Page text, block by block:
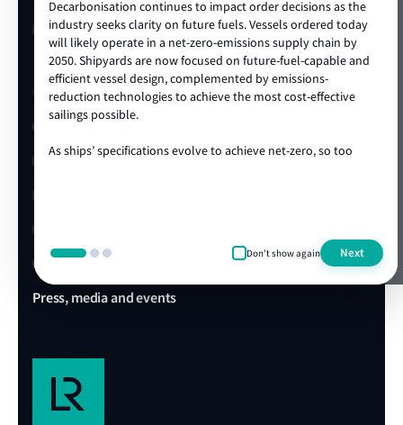
Decarbonisation continues to impact order decisions as the
industry seeks clarity on future fuels. Vessels ordered today
will likely operate in a net-zero-emissions supply chain by
2050. Shipyards are now focused on future-fuel-capable and
efficient vessel design, complemented by emissions-
reduction technologies to achieve the most cost-effective
sailings possible.
As ships’ specifications evolve to achieve net-zero, so too
delivered locally in the shipyard. We are proud to be the
class society of choice for many shipowners and shipyards,
commercial and operational ambitions. We’re looking
Don't show again Next
LR Turkey website
Quick links
Client portal
E-Certificate Verification
LR Approvals
LR Ships in Class
Office & Port finder
Press, media and events